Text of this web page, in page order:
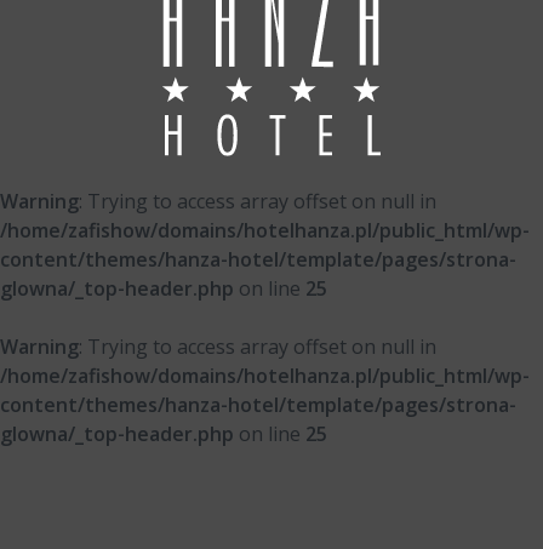
Warning: Trying to access array offset on null in
/home/zafishow/domains/hotelhanza.pl/public_html/wp-
content/themes/hanza-hotel/template/pages/strona-
glowna/_top-header.php on line 25
Warning: Trying to access array offset on null in
/home/zafishow/domains/hotelhanza.pl/public_html/wp-
content/themes/hanza-hotel/template/pages/strona-
glowna/_top-header.php on line 25